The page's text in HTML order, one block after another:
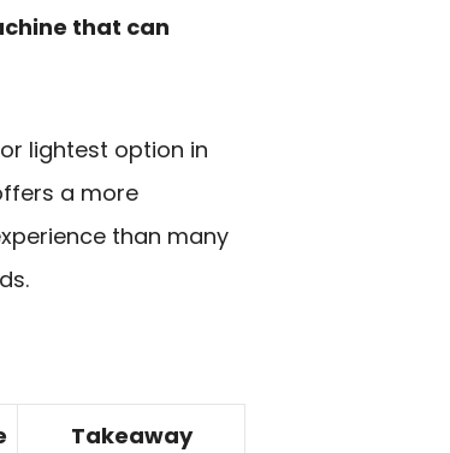
that can
lightest option in
a more
than many
Takeaway